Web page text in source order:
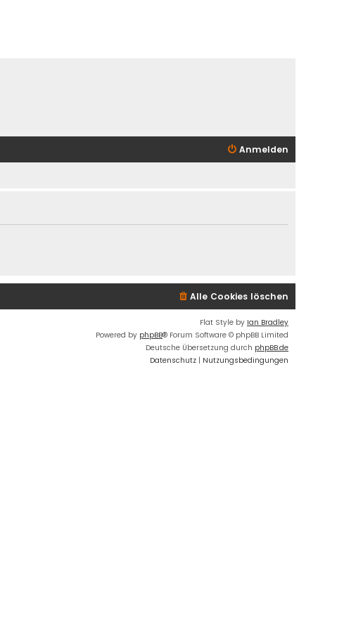
Anmelden
Alle Cookies löschen
Flat Style by Ian Bradley
Powered by phpBB® Forum Software © phpBB Limited
Deutsche Übersetzung durch phpBB.de
Datenschutz | Nutzungsbedingungen